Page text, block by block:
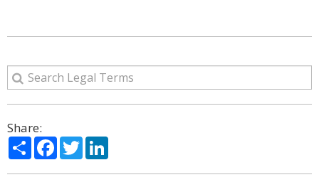
Share:
ShareFacebook
Twitter